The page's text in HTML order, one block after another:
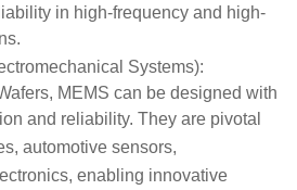
in high-frequency and high-
Systems):
MEMS can be designed with
and reliability. They are pivotal
, automotive sensors,
, enabling innovative